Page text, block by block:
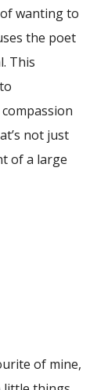
wanting to
the poet
This
not just
of a large
of mine,